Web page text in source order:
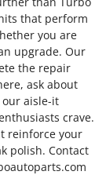
that perform
you are
upgrade. Our
the repair
ask about
our aisle-it
crave.
reinforce your
polish. Contact